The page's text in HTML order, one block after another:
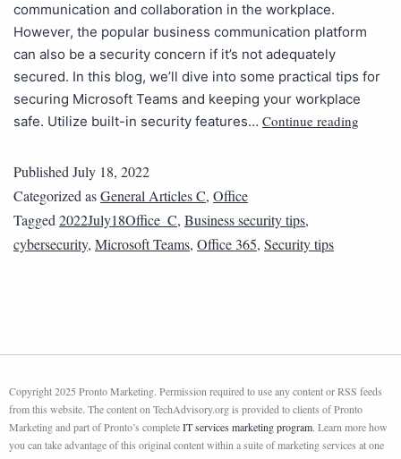
communication and collaboration in the workplace.
However, the popular business communication platform
can also be a security concern if it’s not adequately
secured. In this blog, we’ll dive into some practical tips for
securing Microsoft Teams and keeping your workplace
safe. Utilize built-in security features… Continue reading
PublishedJuly 18, 2022
Categorized asGeneral Articles C, Office
Tagged2022July18Office_C, Business security tips,
cybersecurity, Microsoft Teams, Office 365, Security tips
Copyright 2025 Pronto Marketing. Permission required to use any content or RSS feeds
from this website. The content on TechAdvisory.org is provided to clients of Pronto
Marketing and part of Pronto’s completeIT services marketing program. Learn more how
you can take advantage of this original content within a suite of marketing services at one